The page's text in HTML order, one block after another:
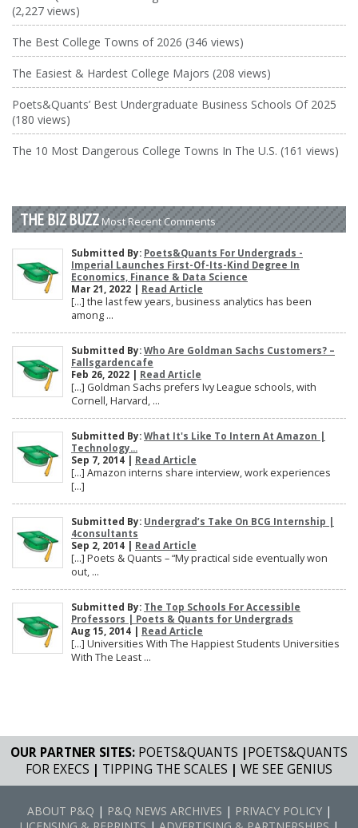
(2,227 views)
The Best College Towns of 2026 (346 views)
The Easiest & Hardest College Majors (208 views)
Poets&Quants’ Best Undergraduate Business Schools Of 2025
(180 views)
The 10 Most Dangerous College Towns In The U.S. (161 views)
THE BIZ BUZZ Most Recent Comments
Submitted By: Poets&Quants For Undergrads -
Imperial Launches First-Of-Its-Kind Degree In
Economics, Finance & Data Science
Mar 21, 2022 | Read Article
[…] the last few years, business analytics has been
among ...
Submitted By: Who Are Goldman Sachs Customers? –
Fallsgardencafe
Feb 26, 2022 | Read Article
[…] Goldman Sachs prefers Ivy League schools, with
Cornell, Harvard, ...
Submitted By: What It's Like To Intern At Amazon |
Technology...
Sep 7, 2014 | Read Article
[…] Amazon interns share interview, work experiences
[…]
Submitted By: Undergrad’s Take On BCG Internship |
4consultants
Sep 2, 2014 | Read Article
[…] Poets & Quants – “My practical side eventually won
out, ...
Submitted By: The Top Schools For Accessible
Professors | Poets & Quants for Undergrads
Aug 15, 2014 | Read Article
[…] Universities With The Happiest Students Universities
With The Least ...
OUR PARTNER SITES: POETS&QUANTS |POETS&QUANTS
FOR EXECS | TIPPING THE SCALES | WE SEE GENIUS
ABOUT P&Q | P&Q NEWS ARCHIVES | PRIVACY POLICY|